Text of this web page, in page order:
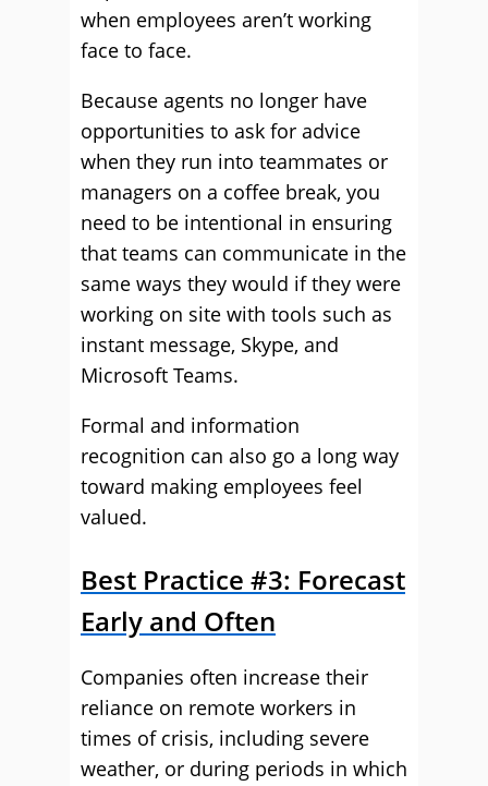
when employees aren’t working
face to face.
Because agents no longer have
opportunities to ask for advice
when they run into teammates or
managers on a coffee break, you
need to be intentional in ensuring
that teams can communicate in the
same ways they would if they were
working on site with tools such as
instant message, Skype, and
Microsoft Teams.
Formal and information
recognition can also go a long way
toward making employees feel
valued.
Best Practice #3: Forecast
Early and Often
Companies often increase their
reliance on remote workers in
times of crisis, including severe
weather, or during periods in which